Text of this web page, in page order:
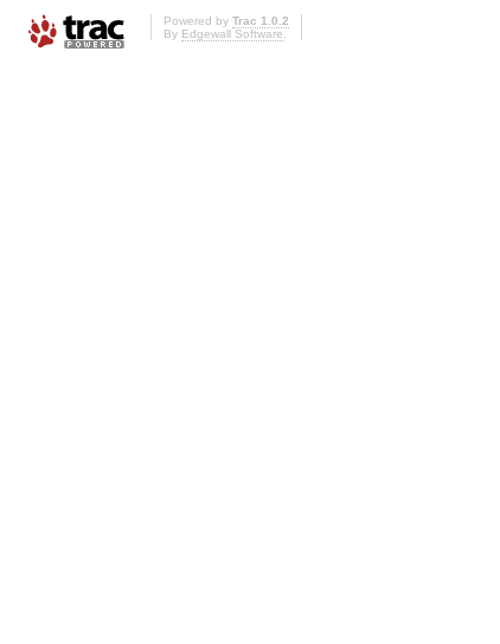
Powered by Trac 1.0.2
By Edgewall Software.